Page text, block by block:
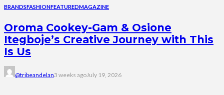
BRANDSFASHIONFEATUREDMAGAZINE
Oroma Cookey-Gam & Osione
Itegboje’s Creative Journey with This
Is Us
@tribeandelan3 weeks agoJuly 19, 2026